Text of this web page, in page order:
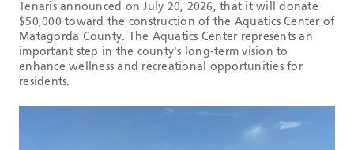
Tenaris announced on July 20, 2026, that it will donate
$50,000 toward the construction of the Aquatics Center of
Matagorda County. The Aquatics Center represents an
important step in the county's long-term vision to
enhance wellness and recreational opportunities for
residents.